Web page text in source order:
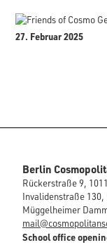
27. Februar 2025
Berlin
Rückerstraße 9,
Invalidenstraße 130,
Müggelheimer
School office